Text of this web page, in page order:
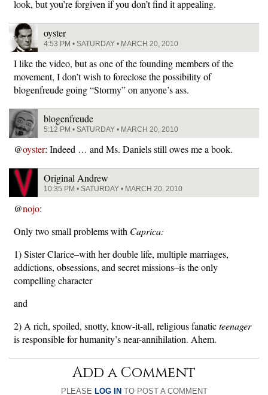
look, but you’re forgiven if you don’t find it appealing.
oyster
4:53 PM • SATURDAY • MARCH 20, 2010
I like the video, but as one of the founding members of the
movement, I don’t wish to foreclose the possibility of
blogenfreude going “Stormy” on anyone’s ass.
blogenfreude
5:12 PM • SATURDAY • MARCH 20, 2010
@oyster: Indeed … and Ms. Daniels still owes me a book.
Original Andrew
10:35 PM • SATURDAY • MARCH 20, 2010
@nojo:
Only two small problems with Caprica:
1) Sister Clarice–with her double life, multiple marriages,
addictions, obsessions, and secret missions–is the only
compelling character
and
2) A rich, spoiled, snotty, know-it-all, religious fanaticteenager
is responsible for humanity’s near-annihilation. Ahem.
Add a Comment
PLEASE LOG INTO POST A COMMENT